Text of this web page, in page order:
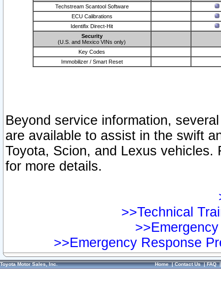
Techstream Scantool Software
ECU Calibrations
Identifix Direct-Hit
Security
(U.S. and Mexico VINs only)
Key Codes
Immobilizer / Smart Reset
Beyond service information,
are available to assist in the swift
Toyota, Scion, and Lexus vehicles.
for more details.
>>Technical
>>Emergency Response
Toyota Motor Sales, Inc. Home|Contact Us|FAQ